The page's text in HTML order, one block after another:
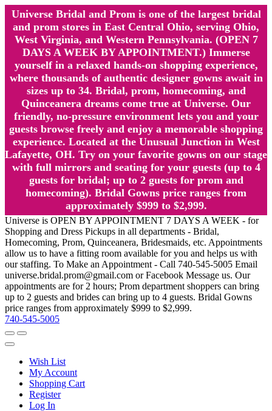
Universe Bridal and Prom is one of the largest bridal
and prom stores in East Central Ohio, serving Ohio,
West Virginia, and Western Pennsylvania. (OPEN 7
DAYS A WEEK BY APPOINTMENT.) Immerse
yourself in a relaxed hands-on shopping experience,
where thousands of authentic designer gowns await in
sizes up to 34. Bridal, prom, homecoming, and
Quinceanera dreams come true at Universe. Our
friendly, no-pressure environment lets you and your
guests browse freely and enjoy a memorable shopping
experience. Located at the Unusual Junction in West
Lafayette, OH. Try on your favorite gowns on our stage
with full mirrors and seating for your guests (up to 4
guests for bridal; up to 2 guests for prom and
homecoming). Bridal Gowns price ranges from
approximately $999 to $2,999.
Universe is OPEN BY APPOINTMENT 7 DAYS A WEEK - for
Shopping and Dress Pickups in all departments - Bridal,
Homecoming, Prom, Quinceanera, Bridesmaids, etc. Appointments
allow us to have a fitting room available for you and helps us with
our staffing. To Make an Appointment - Call 740-545-5005 Email
universe.bridal.prom@gmail.com or Facebook Message us. Our
appointments are for 2 hours; Prom department shoppers can bring
up to 2 guests and brides can bring up to 4 guests. Bridal Gowns
price ranges from approximately $999 to $2,999.
740-545-5005
Wish List
My Account
Shopping Cart
Register
Log In